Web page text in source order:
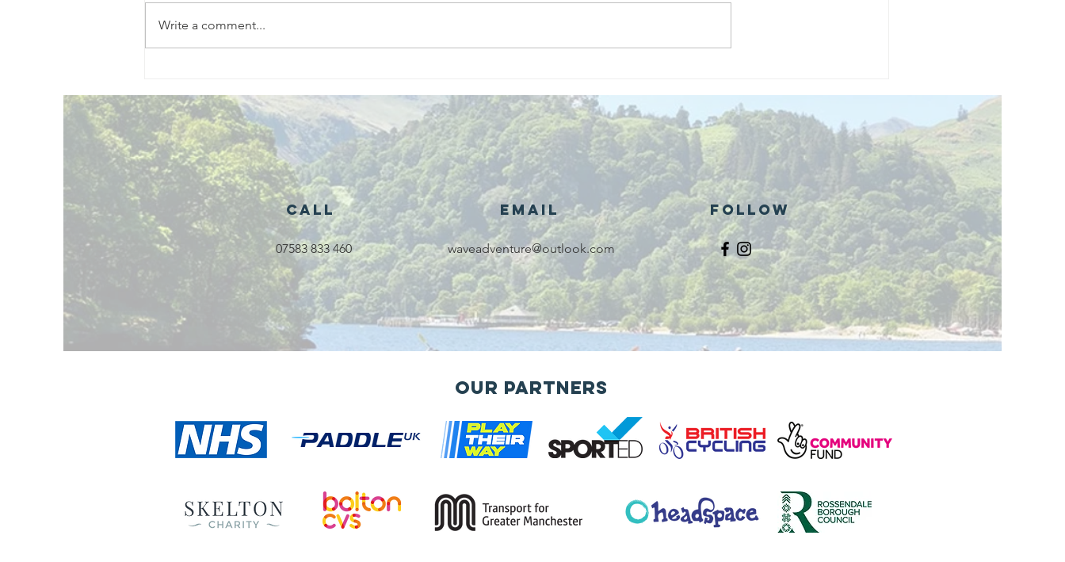
Outdoor
Family
Activities
Launching in
Rossendale
2026
recipients of
The king's
award for
voluntary
services!!!
of phase 1 of
our public bike
skills site
Write a comment...
Call
07583 833 460
Email
waveadventure@outlook.com
Follow
Our Partners